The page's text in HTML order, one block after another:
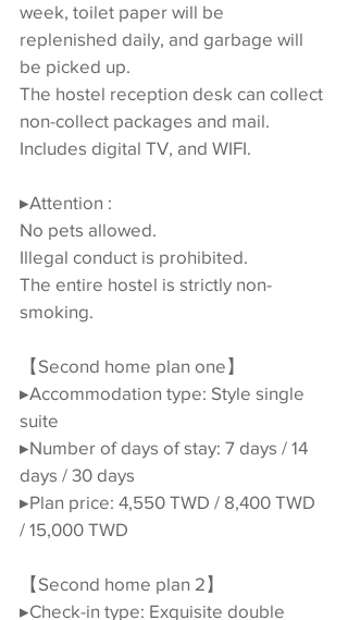
week, toilet paper will be
replenished daily, and garbage will
be picked up.
The hostel reception desk can collect
non-collect packages and mail.
Includes digital TV, and WIFI.
▸Attention :
No pets allowed.
Illegal conduct is prohibited.
The entire hostel is strictly non-
smoking.
【Second home plan one】
▸Accommodation type: Style single
suite
▸Number of days of stay: 7 days / 14
days / 30 days
▸Plan price: 4,550 TWD / 8,400 TWD
/ 15,000 TWD
【Second home plan 2】
▸Check-in type: Exquisite double